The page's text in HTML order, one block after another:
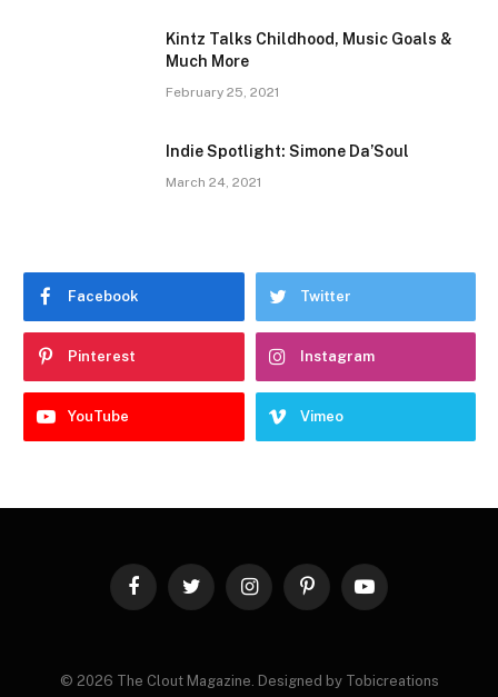
Kintz Talks Childhood, Music Goals &
Much More
February 25, 2021
Indie Spotlight: Simone Da’Soul
March 24, 2021
Facebook Twitter
Pinterest Instagram
YouTube Vimeo
FacebookTwitter InstagramPinterestYouTube
© 2026 The Clout Magazine. Designed by Tobicreations